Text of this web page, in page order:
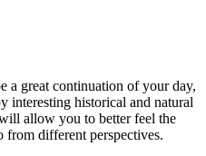
a great continuation of your day,
interesting historical and natural
allow you to better feel the
from different perspectives.